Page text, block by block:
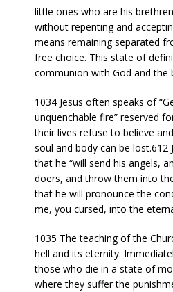
little ones who are his
without repenting and
means remaining separated
free choice. This state of
communion with God and the
1034 Jesus often speaks of
unquenchable fire” reserved
their lives refuse to believe
soul and body can be lost.612
that he “will send his angels,
doers, and throw them into
that he will pronounce the
me, you cursed, into the
1035 The teaching of the
hell and its eternity.
those who die in a state of
where they suffer the